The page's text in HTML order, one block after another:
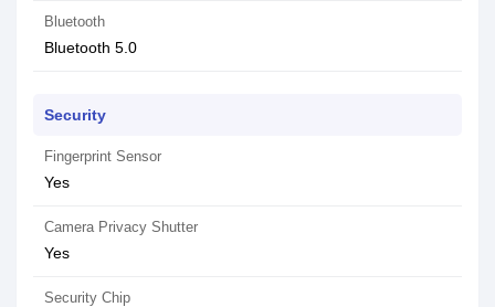
Bluetooth
Bluetooth 5.0
Security
Fingerprint Sensor
Yes
Camera Privacy Shutter
Yes
Security Chip